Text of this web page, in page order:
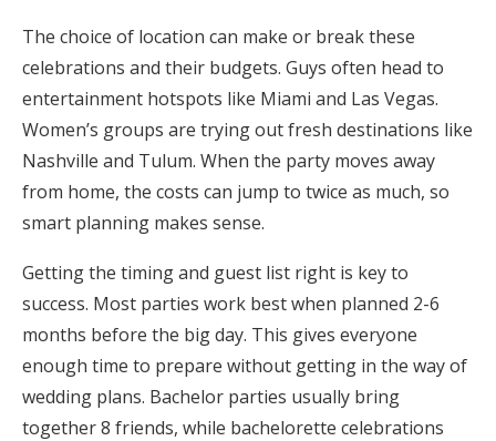
The choice of location can make or break these
celebrations and their budgets. Guys often head to
entertainment hotspots like Miami and Las Vegas.
Women’s groups are trying out fresh destinations like
Nashville and Tulum. When the party moves away
from home, the costs can jump to twice as much, so
smart planning makes sense.
Getting the timing and guest list right is key to
success. Most parties work best when planned 2-6
months before the big day. This gives everyone
enough time to prepare without getting in the way of
wedding plans. Bachelor parties usually bring
together 8 friends, while bachelorette celebrations